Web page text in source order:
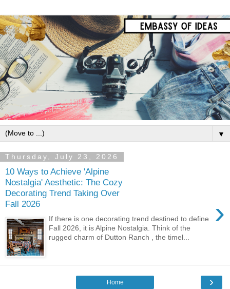
▼
Thursday, July 23, 2026
10 Ways to Achieve 'Alpine
Nostalgia' Aesthetic: The Cozy
Decorating Trend Taking Over
Fall 2026
›
If there is one decorating trend destined to define
Fall 2026, it is Alpine Nostalgia. Think of the
rugged charm of Dutton Ranch , the timel...
›
Home